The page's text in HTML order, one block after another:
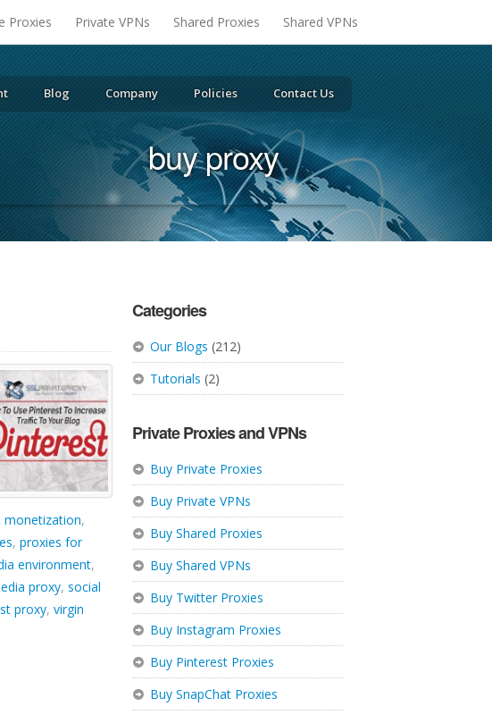
Proxies Private VPNs Shared Proxies Shared VPNs
Blog Company Policies Contact Us
buy proxy
Categories
Our Blogs (212)
Tutorials (2)
Private Proxies and VPNs
Buy Private Proxies
Buy Private VPNs
Buy Shared Proxies
Buy Shared VPNs
Buy Twitter Proxies
Buy Instagram Proxies
Buy Pinterest Proxies
Buy SnapChat Proxies
monetization,
, proxies for
environment,
proxy, social
proxy, virgin